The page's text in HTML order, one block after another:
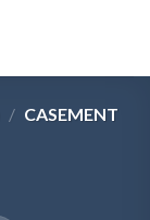
/ CASEMENT